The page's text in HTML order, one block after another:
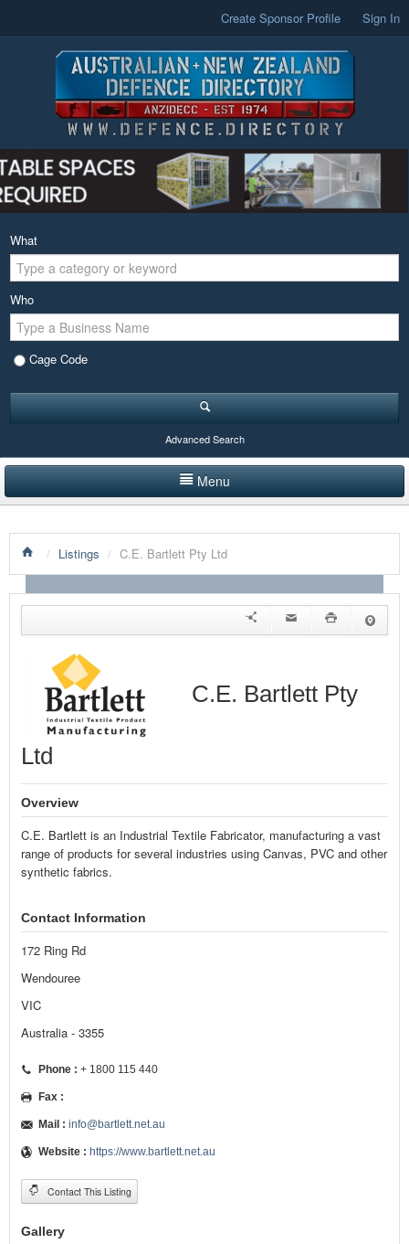
Create Sponsor Profile Sign In
What
Who
Cage Code
Advanced Search
Menu
LISTINGS BY CATEGORY
PRODUCTS SHOWCASE
EVENTS
NEWS
ADVERTISE WITH US
CONTACT US
/ Listings / C.E. Bartlett Pty Ltd
C.E. Bartlett Pty
Ltd
Overview
C.E. Bartlett is an Industrial Textile Fabricator, manufacturing a vast
range of products for several industries using Canvas, PVC and other
synthetic fabrics.
Contact Information
172 Ring Rd
Wendouree
VIC
Australia - 3355
Phone : + 1800 115 440
Fax :
Mail : info@bartlett.net.au
Website : https://www.bartlett.net.au
Contact This Listing
Gallery